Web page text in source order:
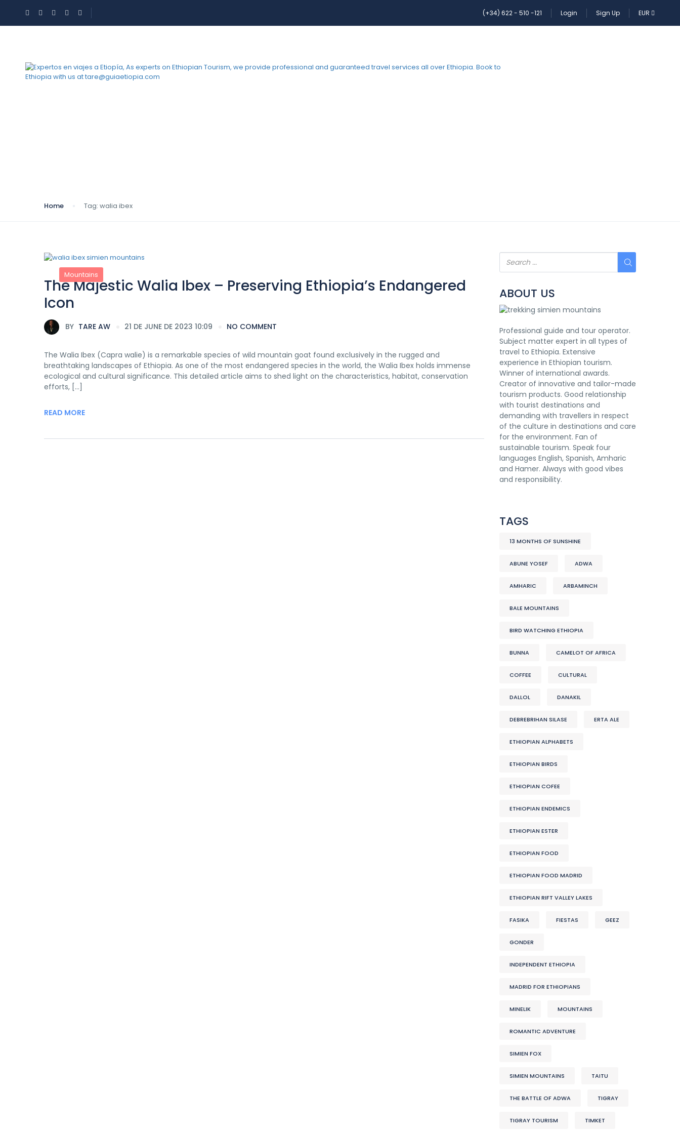
(+34) 622 - 510 -121 Login Sign Up EUR
Home Tag: walia ibex
Mountains
The Majestic Walia Ibex – Preserving Ethiopia’s Endangered
Icon
BY TARE AW 21 DE JUNE DE 2023 10:09 NO COMMENT
The Walia Ibex (Capra walie) is a remarkable species of wild mountain goat found exclusively in the rugged and
breathtaking landscapes of Ethiopia. As one of the most endangered species in the world, the Walia Ibex holds immense
ecological and cultural significance. This detailed article aims to shed light on the characteristics, habitat, conservation
efforts, […]
READ MORE
ABOUT US
Professional guide and tour operator.
Subject matter expert in all types of
travel to Ethiopia. Extensive
experience in Ethiopian tourism.
Winner of international awards.
Creator of innovative and tailor-made
tourism products. Good relationship
with tourist destinations and
demanding with travellers in respect
of the culture in destinations and care
for the environment. Fan of
sustainable tourism. Speak four
languages English, Spanish, Amharic
and Hamer. Always with good vibes
and responsibility.
TAGS
13 MONTHS OF SUNSHINE
ABUNE YOSEF ADWA
AMHARIC ARBAMINCH
BALE MOUNTAINS
BIRD WATCHING ETHIOPIA
BUNNA CAMELOT OF AFRICA
COFFEE CULTURAL
DALLOL DANAKIL
DEBREBRIHAN SILASE ERTA ALE
ETHIOPIAN ALPHABETS
ETHIOPIAN BIRDS
ETHIOPIAN COFEE
ETHIOPIAN ENDEMICS
ETHIOPIAN ESTER
ETHIOPIAN FOOD
ETHIOPIAN FOOD MADRID
ETHIOPIAN RIFT VALLEY LAKES
FASIKA FIESTAS GEEZ
GONDER
INDEPENDENT ETHIOPIA
MADRID FOR ETHIOPIANS
MINELIK MOUNTAINS
ROMANTIC ADVENTURE
SIMIEN FOX
SIMIEN MOUNTAINS TAITU
THE BATTLE OF ADWA TIGRAY
TIGRAY TOURISM TIMKET